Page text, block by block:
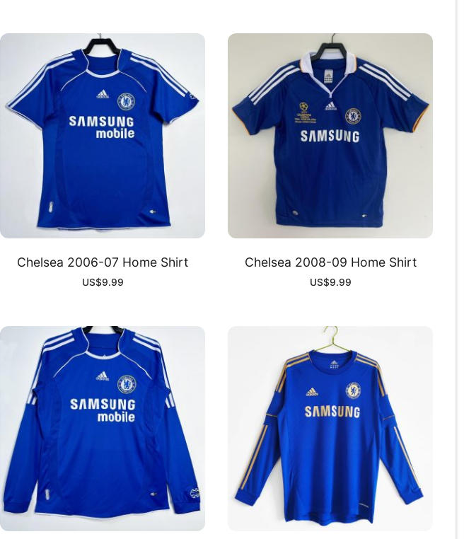
Chelsea 2006-07 Home Shirt
US$9.99
Chelsea 2008-09 Home Shirt
US$9.99